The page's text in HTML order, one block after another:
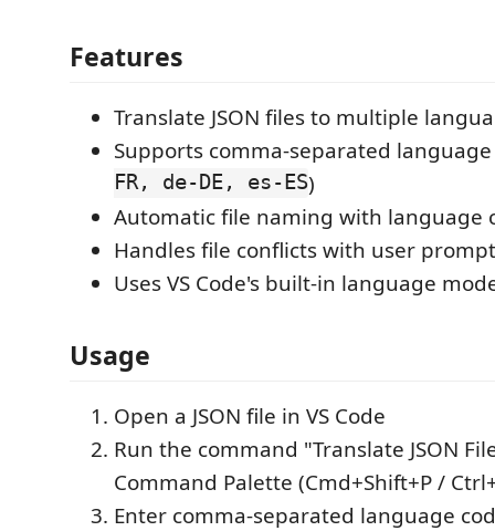
Features
Translate JSON files to multiple
Supports comma-separated
FR, de-DE, es-ES)
Automatic file naming with language
Handles file conflicts with user
Uses VS Code's built-in language
Usage
Open a JSON file in VS Code
Run the command "Translate JSON
Command Palette (Cmd+Shift+P /
Enter comma-separated language